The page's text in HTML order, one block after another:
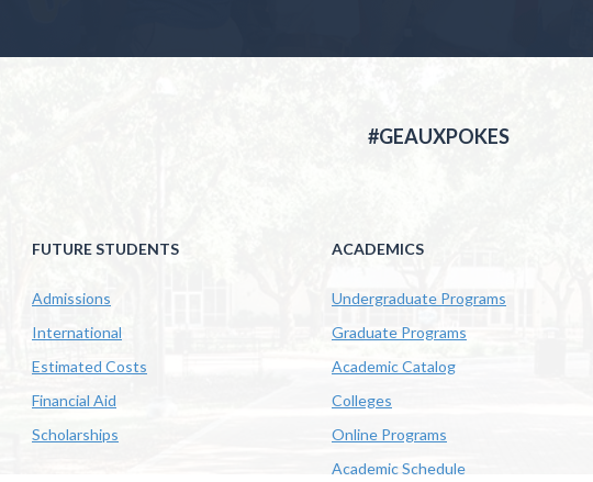
#GEAUXPOKES
FUTURE STUDENTS
Admissions
International
Estimated Costs
Financial Aid
Scholarships
ACADEMICS
Undergraduate Programs
Graduate Programs
Academic Catalog
Colleges
Online Programs
Academic Schedule